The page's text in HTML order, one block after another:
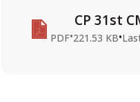
CP 31st
PDF•221.53 KB•